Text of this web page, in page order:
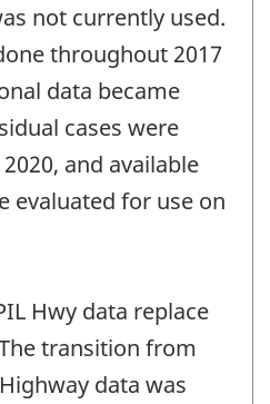
not currently used.
throughout 2017
data became
cases were
and available
evaluated for use on
Hwy data replace
transition from
data was